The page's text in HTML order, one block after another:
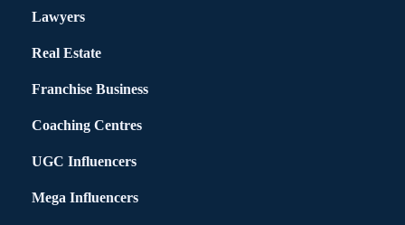
Lawyers
Real Estate
Franchise Business
Coaching Centres
UGC Influencers
Mega Influencers